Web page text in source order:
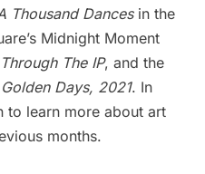
Thousand Dances in the
’s Midnight Moment
The IP, and the
Days, 2021. In
to learn more about art
months.